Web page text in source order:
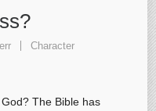
Character
The Bible has